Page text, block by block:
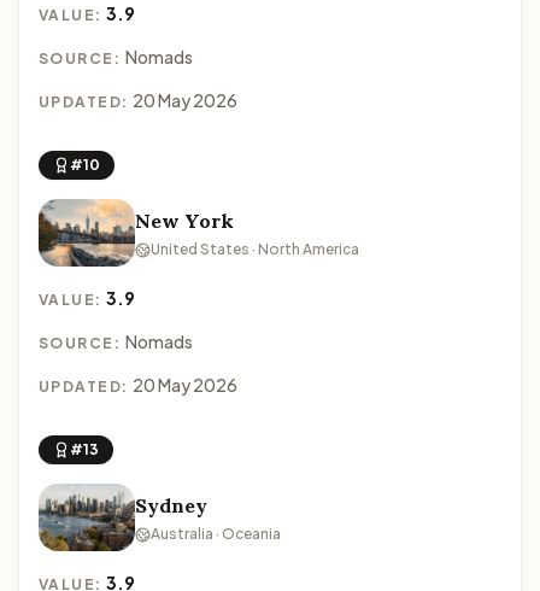
VALUE:3.9
SOURCE: Nomads
UPDATED: 20 May 2026
#10
New York
United States · North America
VALUE:3.9
SOURCE: Nomads
UPDATED: 20 May 2026
#13
Sydney
Australia · Oceania
VALUE:3.9